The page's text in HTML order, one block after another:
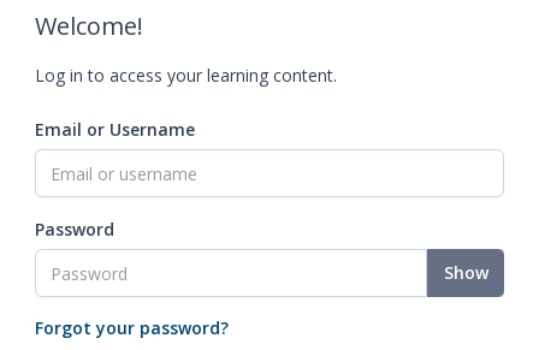
Welcome!
Log in to access your learning content.
Email or Username
Password
Show
Forgot your password?